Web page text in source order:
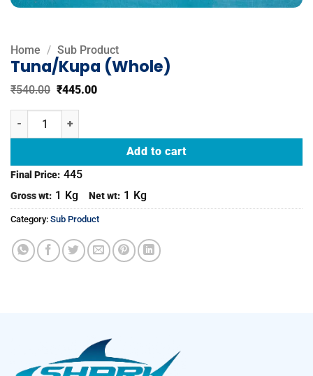
Home / Sub Product
Tuna/Kupa (Whole)
₹540.00 Original
was:
₹540.00.
₹445.00Current
Tuna/Kupa (Whole) quantity
Add to cart
Final Price: 445
Gross wt: 1 Kg Net wt: 1 Kg
Category: Sub Product